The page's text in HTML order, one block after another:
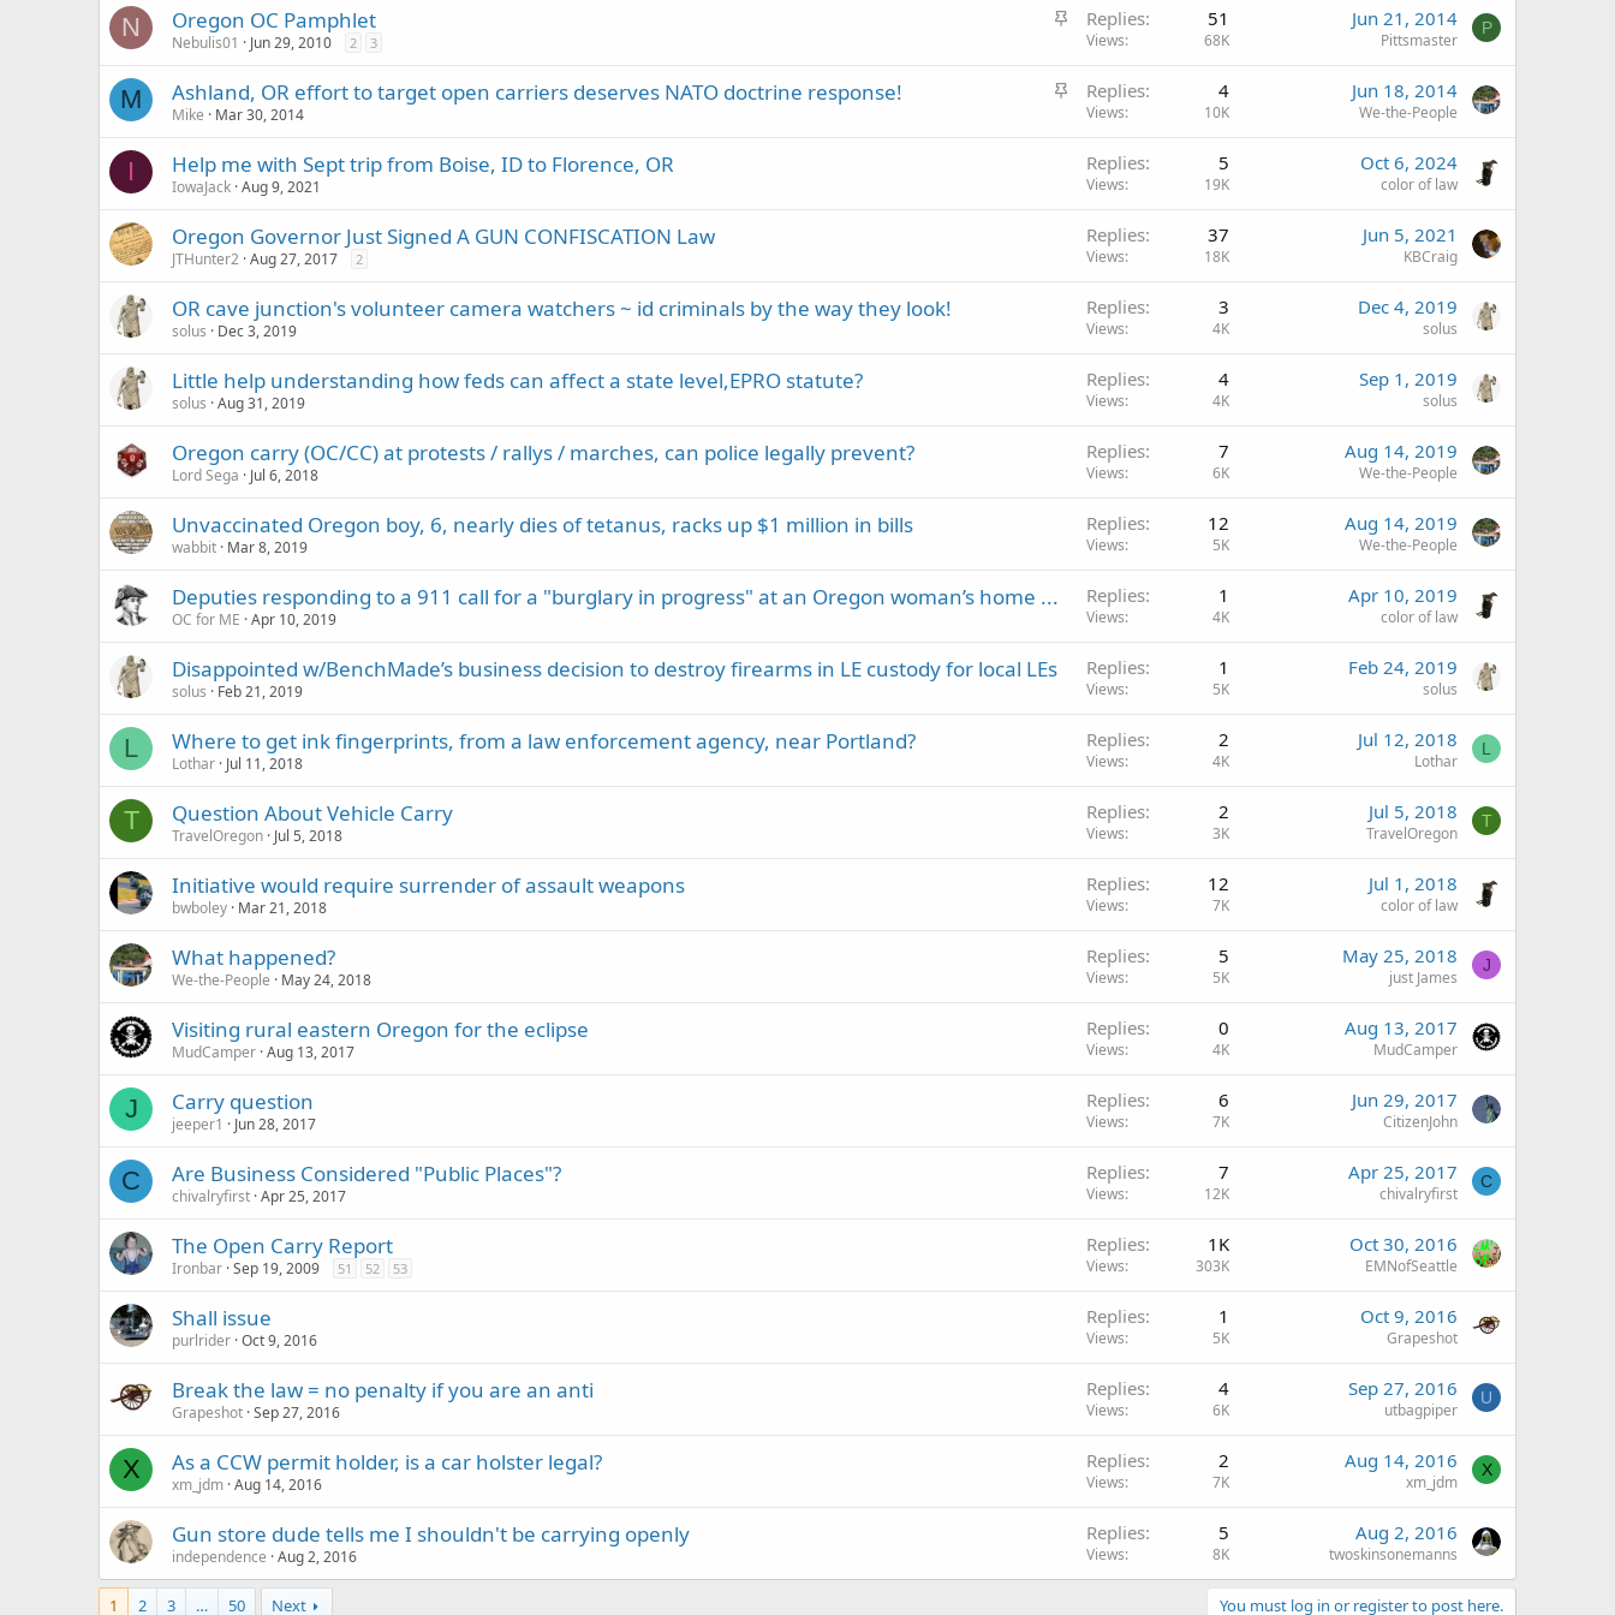
c
N
S
c
Oregon OC Pamphlet
Nebulis01 Jun 29, 2010 2 3
Replies 51
Views 68K
Jun 21, 2014
Pittsmaster
P
M
S
Ashland, OR effort to target open carriers deserves NATO doctrine response!
Mike Mar 30, 2014
Replies 4
Views 10K
Jun 18, 2014
We-the-People
I Help me with Sept trip from Boise, ID to Florence, OR
IowaJack Aug 9, 2021
Replies 5
Views 19K
Oct 6, 2024
color of law
Oregon Governor Just Signed A GUN CONFISCATION Law
JTHunter2 Aug 27, 2017 2
Replies 37
Views 18K
Jun 5, 2021
KBCraig
OR cave junction's volunteer camera watchers ~ id criminals by the way they look!
solus Dec 3, 2019
Replies 3
Views 4K
Dec 4, 2019
solus
Little help understanding how feds can affect a state level,EPRO statute?
solus Aug 31, 2019
Replies 4
Views 4K
Sep 1, 2019
solus
Oregon carry (OC/CC) at protests / rallys / marches, can police legally prevent?
Lord Sega Jul 6, 2018
Replies 7
Views 6K
Aug 14, 2019
We-the-People
Unvaccinated Oregon boy, 6, nearly dies of tetanus, racks up $1 million in bills
wabbit Mar 8, 2019
Replies 12
Views 5K
Aug 14, 2019
We-the-People
Deputies responding to a 911 call for a "burglary in progress" at an Oregon woman’s home ...
OC for ME Apr 10, 2019
Replies 1
Views 4K
Apr 10, 2019
color of law
Disappointed w/BenchMade’s business decision to destroy firearms in LE custody for local LEs
solus Feb 21, 2019
Replies 1
Views 5K
Feb 24, 2019
solus
L Where to get ink fingerprints, from a law enforcement agency, near Portland?
Lothar Jul 11, 2018
Replies 2
Views 4K
Jul 12, 2018
Lothar
L
T Question About Vehicle Carry
TravelOregon Jul 5, 2018
Replies 2
Views 3K
Jul 5, 2018
TravelOregon
T
Initiative would require surrender of assault weapons
bwboley Mar 21, 2018
Replies 12
Views 7K
Jul 1, 2018
color of law
What happened?
We-the-People May 24, 2018
Replies 5
Views 5K
May 25, 2018
just James
J
Visiting rural eastern Oregon for the eclipse
MudCamper Aug 13, 2017
Replies 0
Views 4K
Aug 13, 2017
MudCamper
J Carry question
jeeper1 Jun 28, 2017
Replies 6
Views 7K
Jun 29, 2017
CitizenJohn
C Are Business Considered "Public Places"?
chivalryfirst Apr 25, 2017
Replies 7
Views 12K
Apr 25, 2017
chivalryfirst
C
The Open Carry Report
Ironbar Sep 19, 2009 51 52 53
Replies 1K
Views 303K
Oct 30, 2016
EMNofSeattle
Shall issue
purlrider Oct 9, 2016
Replies 1
Views 5K
Oct 9, 2016
Grapeshot
Break the law = no penalty if you are an anti
Grapeshot Sep 27, 2016
Replies 4
Views 6K
Sep 27, 2016
utbagpiper
U
X As a CCW permit holder, is a car holster legal?
xm_jdm Aug 14, 2016
Replies 2
Views 7K
Aug 14, 2016
xm_jdm
X
Gun store dude tells me I shouldn't be carrying openly
independence Aug 2, 2016
Replies 5
Views 8K
Aug 2, 2016
twoskinsonemanns
1 2 3 … 50 Next You must log in or register to post here.